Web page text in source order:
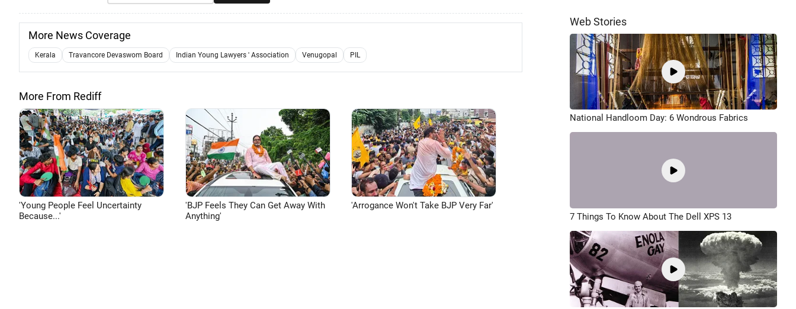
More News Coverage
Kerala Travancore Devaswom Board Indian Young Lawyers ' Association Venugopal PIL
More From Rediff
'Young People Feel Uncertainty
Because...'
'BJP Feels They Can Get Away With
Anything'
'Arrogance Won't Take BJP Very Far'
Web Stories
National Handloom Day: 6 Wondrous Fabrics
7 Things To Know About The Dell XPS 13